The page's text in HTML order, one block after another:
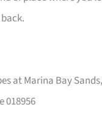
at Marina Bay
018956